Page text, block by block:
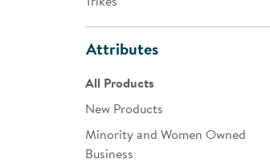
Attributes
All Products
New Products
Minority and Women Owned
Business